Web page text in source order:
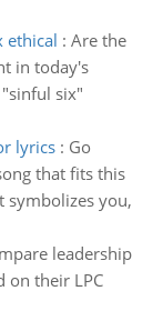
ethical : Are the
in today's
six"
lyrics: Go
that fits this
symbolizes you,
leadership
on their LPC